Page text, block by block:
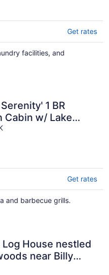
Get rates
facilities, and
1 BR
Cabin w/ Lake
Get rates
and barbecue grills.
Log House nestled
near Billy